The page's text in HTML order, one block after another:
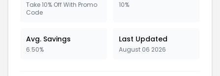
Take 10% Off With Promo
Code
10%
Avg. Savings
6.50%
Last Updated
August 06 2026